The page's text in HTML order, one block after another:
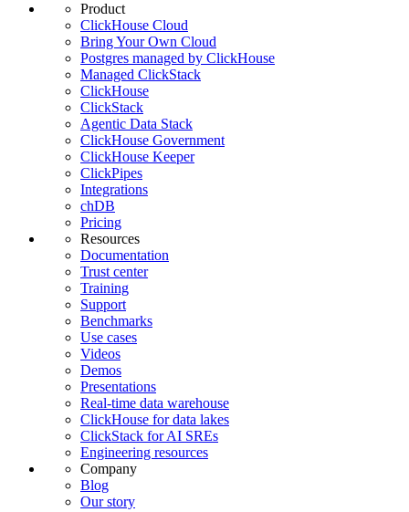
Product
ClickHouse Cloud
Bring Your Own Cloud
Postgres managed by ClickHouse
Managed ClickStack
ClickHouse
ClickStack
Agentic Data Stack
ClickHouse Government
ClickHouse Keeper
ClickPipes
Integrations
chDB
Pricing
Resources
Documentation
Trust center
Training
Support
Benchmarks
Use cases
Videos
Demos
Presentations
Real-time data warehouse
ClickHouse for data lakes
ClickStack for AI SREs
Engineering resources
Company
Blog
Our story